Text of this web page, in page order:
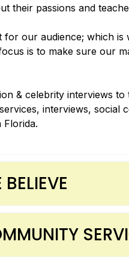
their passions and
for our audience; which
is to make sure our
& celebrity interviews
interviews, social
Florida.